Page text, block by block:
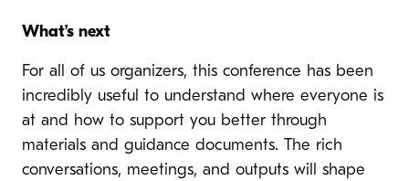
What’s next
For all of us organizers, this conference has been
incredibly useful to understand where everyone is
at and how to support you better through
materials and guidance documents. The rich
conversations, meetings, and outputs will shape